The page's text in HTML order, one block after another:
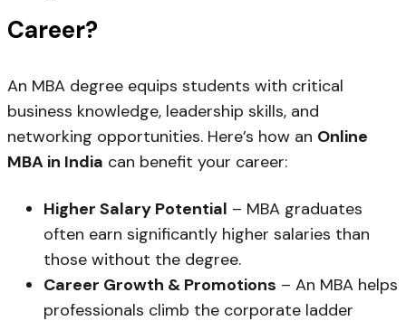
Career?
An MBA degree equips students with critical
business knowledge, leadership skills, and
networking opportunities. Here’s how an Online
MBA in India can benefit your career:
Higher Salary Potential – MBA graduates
often earn significantly higher salaries than
those without the degree.
Career Growth & Promotions – An MBA helps
professionals climb the corporate ladder